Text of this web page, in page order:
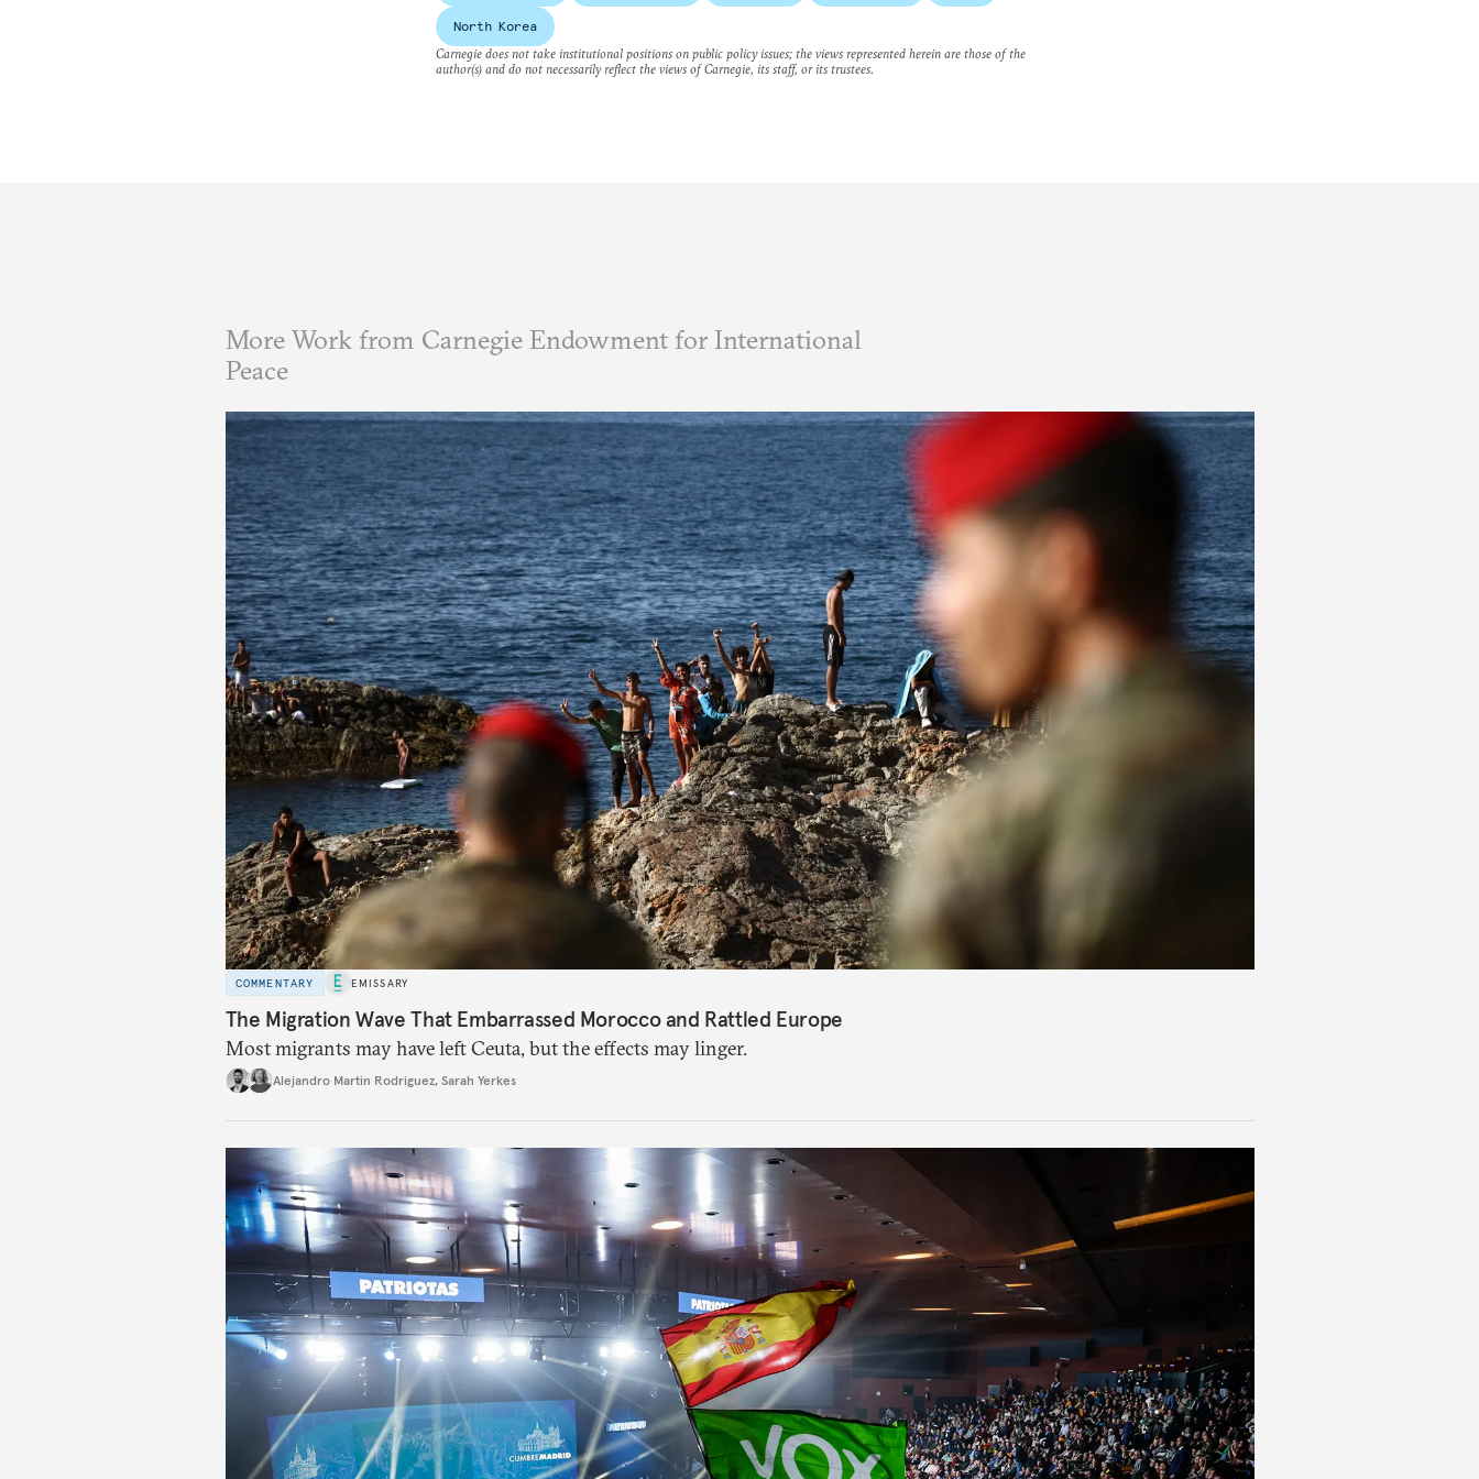
North Korea
Carnegie does not take institutional positions on public policy issues; the views represented herein are those of the
author(s) and do not necessarily reflect the views of Carnegie, its staff, or its trustees.
More Work from Carnegie Endowment for International
Peace
COMMENTARY EMISSARY
The Migration Wave That Embarrassed Morocco and Rattled Europe
Most migrants may have left Ceuta, but the effects may linger.
Alejandro Martin Rodriguez, Sarah Yerkes